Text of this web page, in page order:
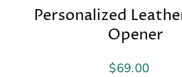
Personalized
Opener
Regular
$69.00